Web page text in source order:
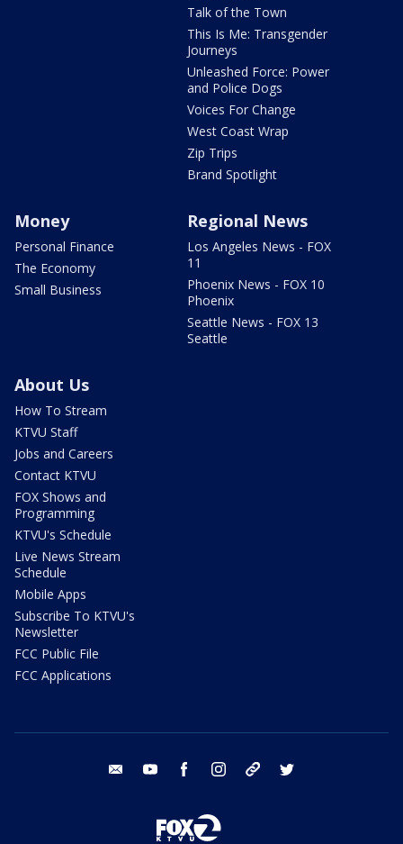
Talk of the Town
This Is Me: Transgender
Journeys
Unleashed Force: Power
and Police Dogs
Voices For Change
West Coast Wrap
Zip Trips
Brand Spotlight
Money
Personal Finance
The Economy
Small Business
Regional News
Los Angeles News - FOX
11
Phoenix News - FOX 10
Phoenix
Seattle News - FOX 13
Seattle
About Us
How To Stream
KTVU Staff
Jobs and Careers
Contact KTVU
FOX Shows and
Programming
KTVU's Schedule
Live News Stream
Schedule
Mobile Apps
Subscribe To KTVU's
Newsletter
FCC Public File
FCC Applications
email youtube facebook instagram tik tok